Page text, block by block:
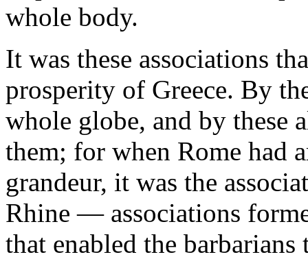
whole body.
It was these associations
prosperity of Greece. By
whole globe, and by these
them; for when Rome had
grandeur, it was the
Rhine — associations
that enabled the barbarians